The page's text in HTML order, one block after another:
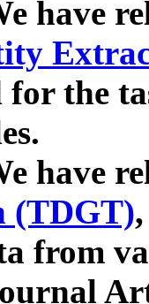
have
for the
have
(TDGT)
from